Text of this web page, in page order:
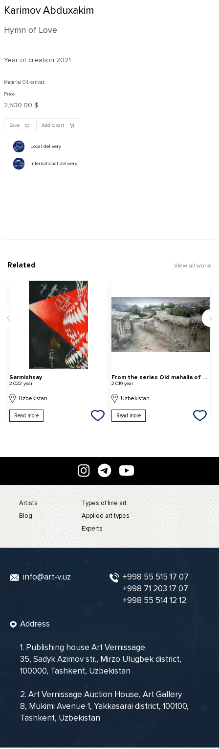
Karimov Abduxakim
Hymn of Love
Year of creation 2021
Material Oil, canvas
Price
2,500.00 $
Save Add to cart
Local delivery
International delivery
Related View all works
Sarmishsay
2,022 year
Uzbekistan
Read more
From the series Old mahalla of Tashkent
2,019 year
Uzbekistan
Read more
Artists
Blog
Types of fine art
Applied art types
Experts
info@art-v.uz
+998 55 515 17 07
+998 71 203 17 07
+998 55 514 12 12
Address
1. Publishing house Art Vernissage
35, Sadyk Azimov str., Mirzo Ulugbek district,
100000, Tashkent, Uzbekistan
2. Art Vernissage Auction House, Art Gallery
8, Mukimi Avenue 1, Yakkasarai district, 100100,
Tashkent, Uzbekistan